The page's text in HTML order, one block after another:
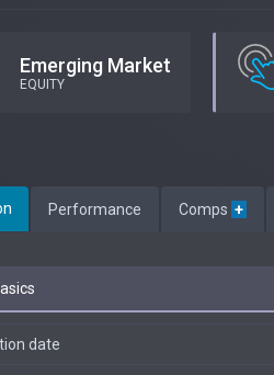
Emerging Market
EQUITY
Performance Comps +
date